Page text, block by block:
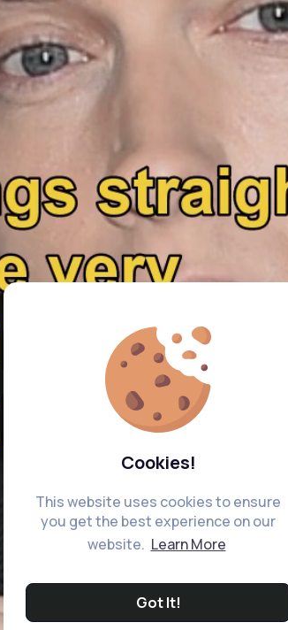
Cookies!
This website uses cookies to ensure
you get the best experience on our
website. Learn More
Got It!